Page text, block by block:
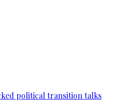
political transition talks